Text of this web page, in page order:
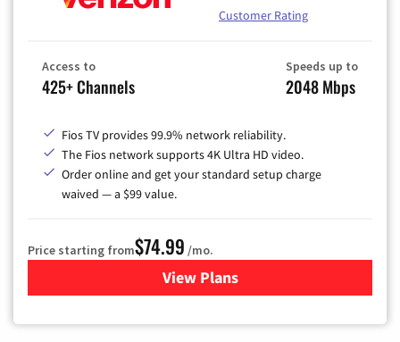
Customer Rating
Access to
425+ Channels
Speeds up to
2048 Mbps
Fios TV provides 99.9% network reliability.
The Fios network supports 4K Ultra HD video.
Order online and get your standard setup charge
waived — a $99 value.
Price starting from$74.99 /mo.
View Plans
for Verizon